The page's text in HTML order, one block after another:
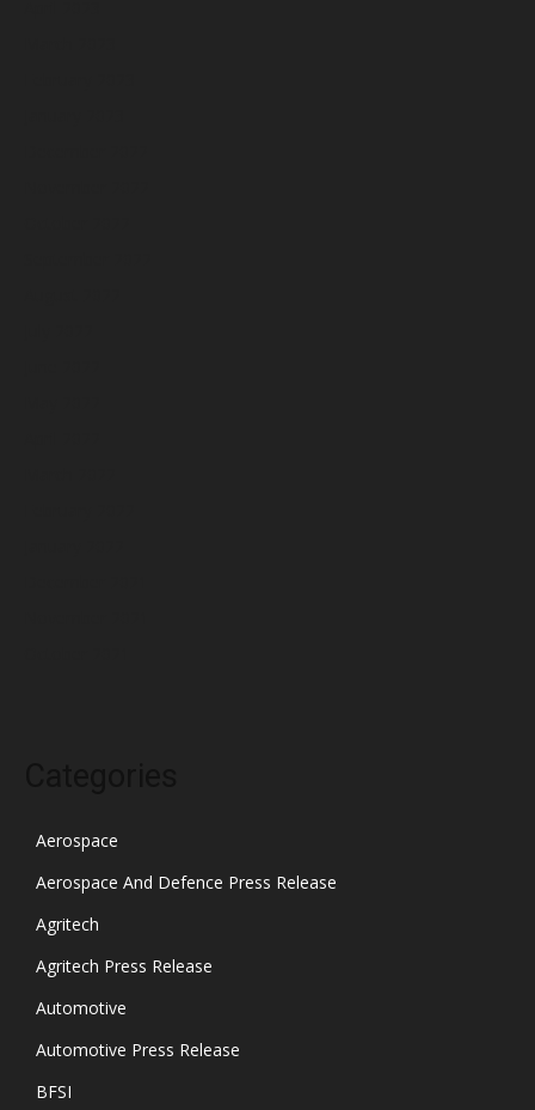
Aerospace
Aerospace And Defence Press Release
Agritech
Agritech Press Release
Automotive
Automotive Press Release
BFSI